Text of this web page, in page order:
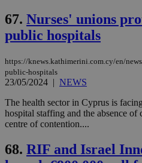
67. Nurses' unions
public hospitals
https://knews.kathimerini.com.cy/en/
public-hospitals
23/05/2024 | NEWS
The health sector in Cyprus is
hospital staffing and the absence of
centre of contention....
68. RIF and Israel